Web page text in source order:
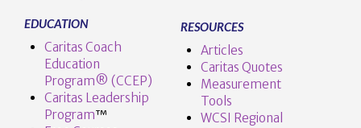
EDUCATION
Caritas Coach
Education
Program® (CCEP)
Caritas Leadership
Program™️
RESOURCES
Articles
Caritas Quotes
Measurement
Tools
WCSI Regional